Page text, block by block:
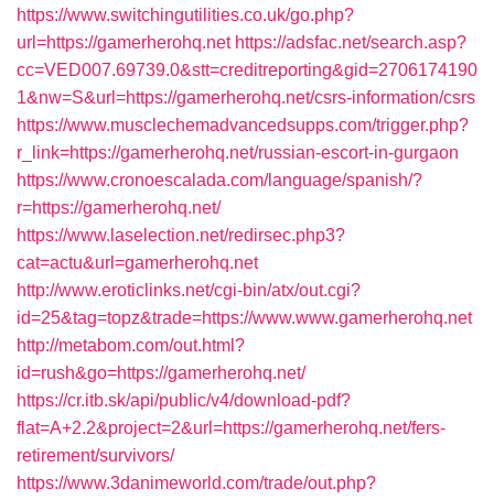
https://www.switchingutilities.co.uk/go.php?
url=https://gamerherohq.net https://adsfac.net/search.asp?
cc=VED007.69739.0&stt=creditreporting&gid=2706174190
1&nw=S&url=https://gamerherohq.net/csrs-information/csrs
https://www.musclechemadvancedsupps.com/trigger.php?
r_link=https://gamerherohq.net/russian-escort-in-gurgaon
https://www.cronoescalada.com/language/spanish/?
r=https://gamerherohq.net/
https://www.laselection.net/redirsec.php3?
cat=actu&url=gamerherohq.net
http://www.eroticlinks.net/cgi-bin/atx/out.cgi?
id=25&tag=topz&trade=https://www.www.gamerherohq.net
http://metabom.com/out.html?
id=rush&go=https://gamerherohq.net/
https://cr.itb.sk/api/public/v4/download-pdf?
flat=A+2.2&project=2&url=https://gamerherohq.net/fers-
retirement/survivors/
https://www.3danimeworld.com/trade/out.php?